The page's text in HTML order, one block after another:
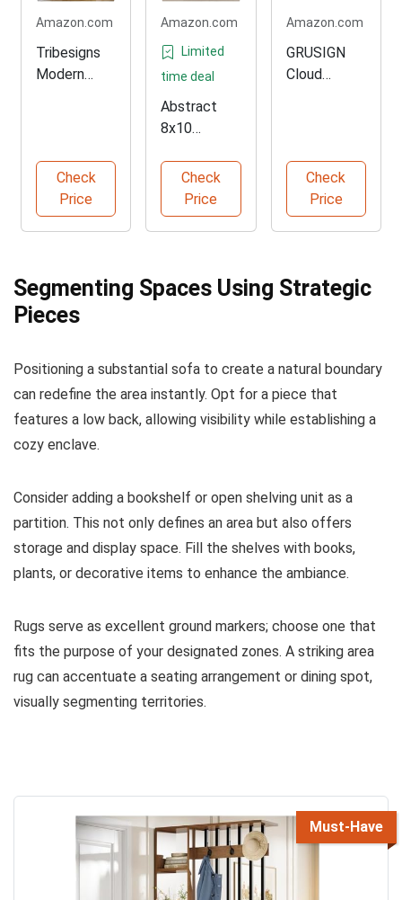
Amazon.com
Tribesigns
Modern
Check
Price
Amazon.com
Limited
time deal
Abstract
8x10
Area Rug
Check
Price
Amazon.com
GRUSIGN
Cloud
Check
Price
Segmenting Spaces Using Strategic
Pieces
Positioning a substantial sofa to create a natural boundary
can redefine the area instantly. Opt for a piece that
features a low back, allowing visibility while establishing a
cozy enclave.
Consider adding a bookshelf or open shelving unit as a
partition. This not only defines an area but also offers
storage and display space. Fill the shelves with books,
plants, or decorative items to enhance the ambiance.
Rugs serve as excellent ground markers; choose one that
fits the purpose of your designated zones. A striking area
rug can accentuate a seating arrangement or dining spot,
visually segmenting territories.
Must-Have